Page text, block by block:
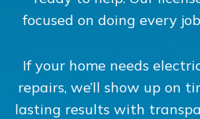
focused on doing every
If your home needs
repairs, we’ll show up on
lasting results with